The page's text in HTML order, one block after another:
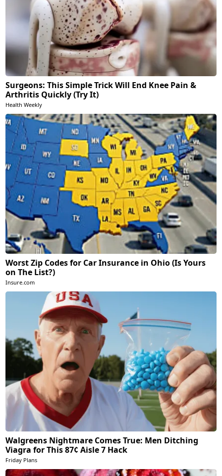
Surgeons: This Simple Trick Will End Knee Pain &
Arthritis Quickly (Try It)
Health Weekly
Worst Zip Codes for Car Insurance in Ohio (Is Yours
on The List?)
Insure.com
Walgreens Nightmare Comes True: Men Ditching
Viagra for This 87¢ Aisle 7 Hack
Friday Plans